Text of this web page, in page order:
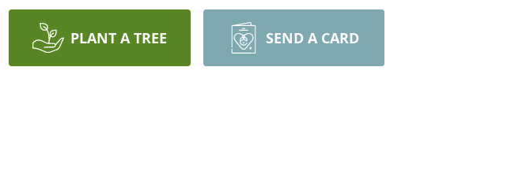
PLANT A TREE SEND A CARD